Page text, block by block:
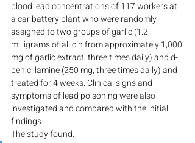
blood lead concentrations of 117 workers at
a car battery plant who were randomly
assigned to two groups of garlic (1.2
milligrams of allicin from approximately 1,000
mg of garlic extract, three times daily) and d-
penicillamine (250 mg, three times daily) and
treated for 4 weeks. Clinical signs and
symptoms of lead poisoning were also
investigated and compared with the initial
findings.
The study found: